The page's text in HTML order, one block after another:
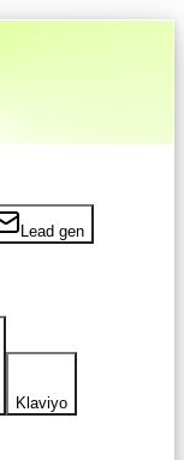
Lead gen
Klaviyo